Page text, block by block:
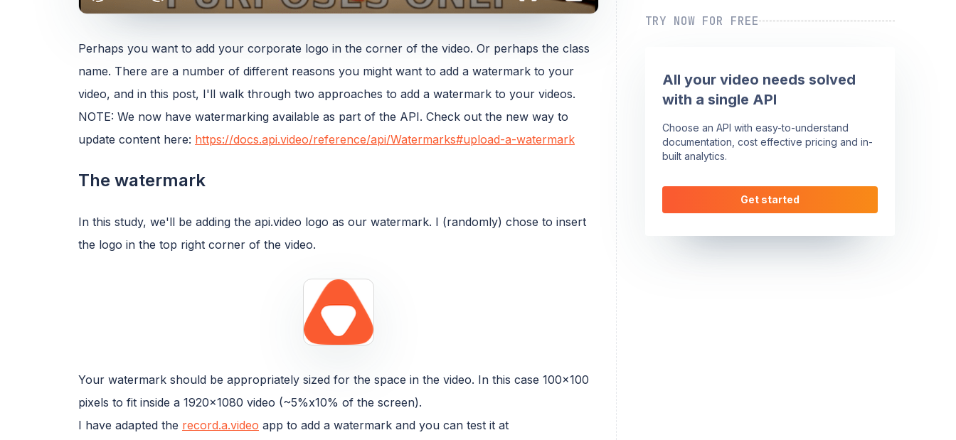
Perhaps you want to add your corporate logo in the corner of the video. Or perhaps the class
name. There are a number of different reasons you might want to add a watermark to your
video, and in this post, I'll walk through two approaches to add a watermark to your videos.
NOTE: We now have watermarking available as part of the API. Check out the new way to
update content here: https://docs.api.video/reference/api/Watermarks#upload-a-watermark
The watermark
In this study, we'll be adding the api.video logo as our watermark. I (randomly) chose to insert
the logo in the top right corner of the video.
Your watermark should be appropriately sized for the space in the video. In this case 100x100
pixels to fit inside a 1920x1080 video (~5%x10% of the screen).
I have adapted the record.a.video app to add a watermark and you can test it at
TRY NOW FOR FREE
All your video needs solved
with a single API
Choose an API with easy-to-understand
documentation, cost effective pricing and in-
built analytics.
Get started